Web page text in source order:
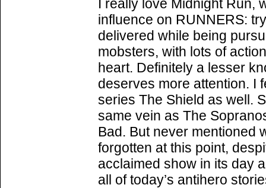
I really love Midnight Run,
influence on RUNNERS:
delivered while being
mobsters, with lots of
heart. Definitely a lesser
deserves more attention. I
series The Shield as well.
same vein as The
Bad. But never mentioned
forgotten at this point,
acclaimed show in its day
all of today’s antihero